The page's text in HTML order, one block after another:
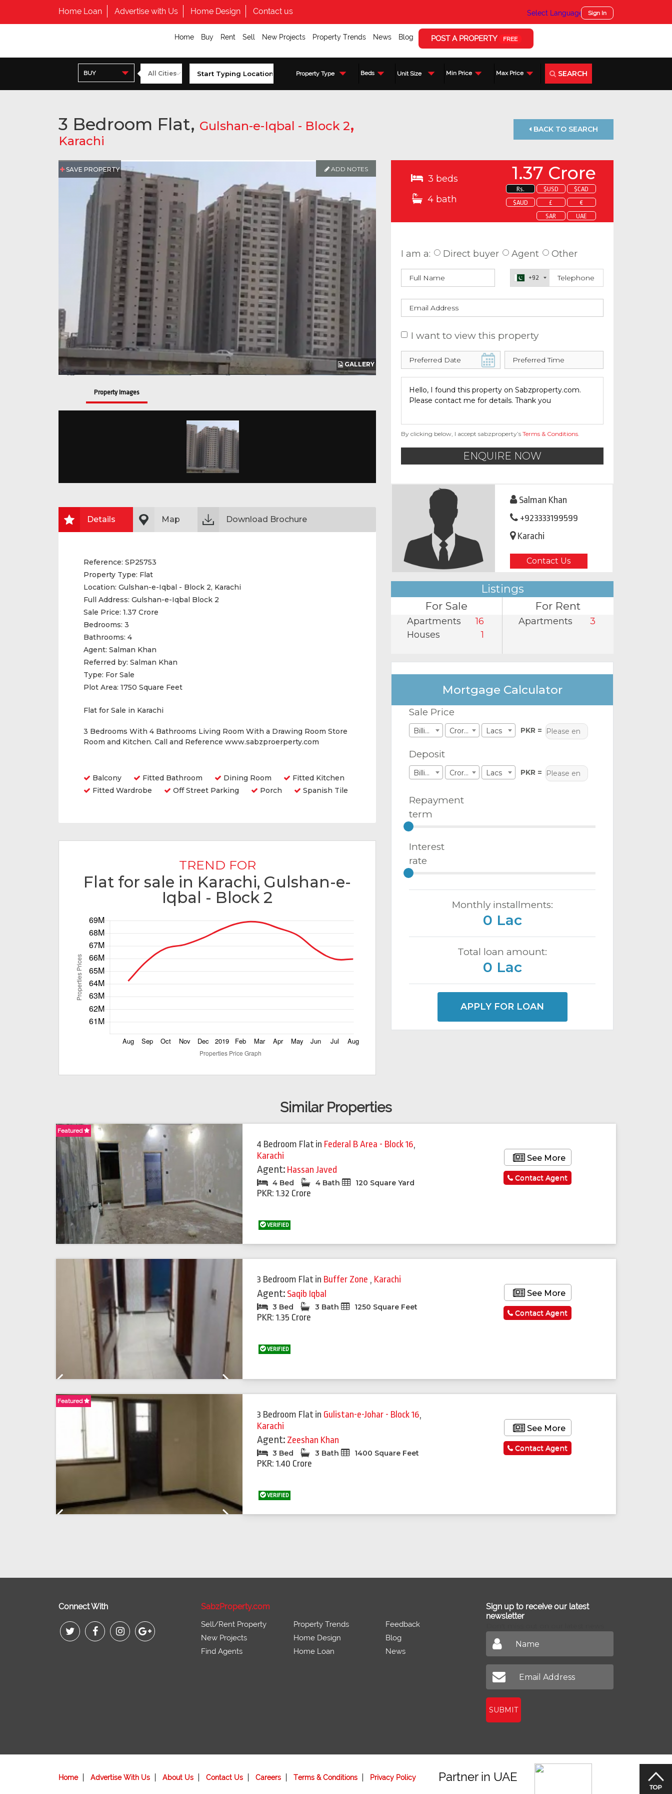
Home Loan Advertise with Us Home Design Contact us Select Language ▼Sign In
Home Buy Rent Sell New Projects Property Trends News Blog POST A PROPERTY FREE
BUY Property Type Beds Unit Size Min Price Max Price SEARCH
3 Bedroom Flat, Gulshan-e-Iqbal - Block 2,
Karachi
BACK TO SEARCH
SAVE PROPERTY ADD NOTES
GALLERY
Property Images
Details Map Download Brochure
Reference: SP25753
Property Type: Flat
Location: Gulshan-e-Iqbal - Block 2, Karachi
Full Address: Gulshan-e-Iqbal Block 2
Sale Price: 1.37 Crore
Bedrooms: 3
Bathrooms: 4
Agent: Salman Khan
Referred by: Salman Khan
Type: For Sale
Plot Area: 1750 Square Feet
Flat for Sale in Karachi
3 Bedrooms With 4 Bathrooms Living Room With a Drawing Room Store
Room and Kitchen. Call and Reference www.sabzproerperty.com
Balcony Fitted Bathroom Dining Room
Fitted Kitchen
Fitted Wardrobe
Off Street Parking Porch Spanish Tile
TREND FOR
Flat for sale in Karachi, Gulshan-e-
Iqbal - Block 2
3 beds
4 bath
1.37 Crore
Rs. $USD
$CAD
$AUD
£
€
SAR
UAE
I am a: Direct buyer Agent Other
+92
I want to view this property
By clicking below, I accept sabzproperty’s Terms & Conditions.
ENQUIRE NOW
Salman Khan
+923333199599
Karachi
Contact Us
Listings
For Sale
Apartments
16
Houses
1
For Rent
Apartments 3
Mortgage Calculator
Sale Price
Billions Crores Lacs PKR =
Deposit
Billions Crores Lacs PKR =
Repayment
term
Interest
rate
Monthly installments:
0 Lac
Total loan amount:
0 Lac
APPLY FOR LOAN
Similar Properties
Featured
4 Bedroom Flat in Federal B Area - Block 16,
Karachi
Agent: Hassan Javed
4 Bed 4 Bath 120 Square Yard
PKR: 1.32 Crore
VERIFIED
See More
Contact Agent
3 Bedroom Flat in Buffer Zone , Karachi
Agent: Saqib Iqbal
3 Bed 3 Bath 1250 Square Feet
PKR: 1.35 Crore
VERIFIED
See More
Contact Agent
Featured
3 Bedroom Flat in Gulistan-e-Johar - Block 16,
Karachi
Agent: Zeeshan Khan
3 Bed 3 Bath 1400 Square Feet
PKR: 1.40 Crore
VERIFIED
See More
Contact Agent
Connect With SabzProperty.com
Sell/Rent Property
New Projects
Find Agents
Property Trends
Home Design
Home Loan
Feedback
Blog
News
Sign up to receive our latest
newsletter
SUBMIT
Home Advertise With Us About Us Contact Us Careers Terms & Conditions Privacy Policy Partner in UAE